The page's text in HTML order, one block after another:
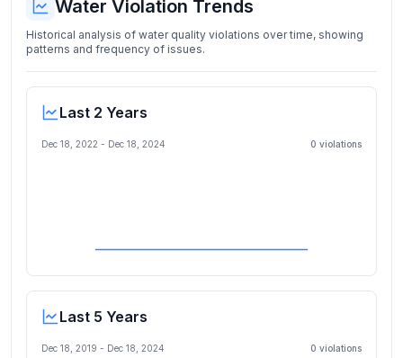
Water Violation Trends
Historical analysis of water quality violations over time, showing
patterns and frequency of issues.
Last 2 Years
Dec 18, 2022 - Dec 18, 2024 0 violations
Last 5 Years
Dec 18, 2019 - Dec 18, 2024 0 violations